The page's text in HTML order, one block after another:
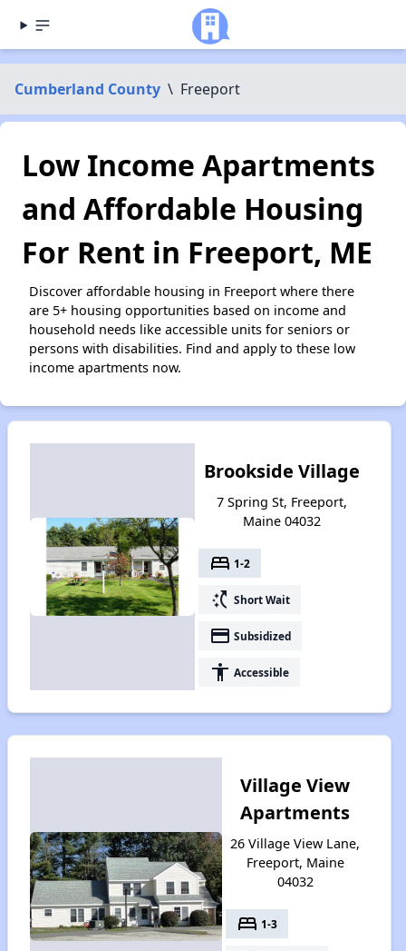
Cumberland County \ Freeport
Low Income Apartments
and Affordable Housing
For Rent in Freeport, ME
Discover affordable housing in Freeport where there
are 5+ housing opportunities based on income and
household needs like accessible units for seniors or
persons with disabilities. Find and apply to these low
income apartments now.
Brookside Village
7 Spring St, Freeport,
Maine 04032
bed 1-2
switch_access_shortcut Short Wait
payment Subsidized
accessibility Accessible
Village View
Apartments
26 Village View Lane,
Freeport, Maine
04032
bed 1-3